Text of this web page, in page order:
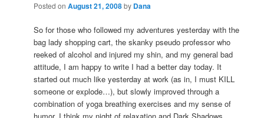
Posted onAugust 21, 2008by Dana
So for those who followed my adventures yesterday with the
bag lady shopping cart, the skanky pseudo professor who
reeked of alcohol and injured my shin, and my general bad
attitude, I am happy to write I had a better day today. It
started out much like yesterday at work (as in, I must KILL
someone or explode…), but slowly improved through a
combination of yoga breathing exercises and my sense of